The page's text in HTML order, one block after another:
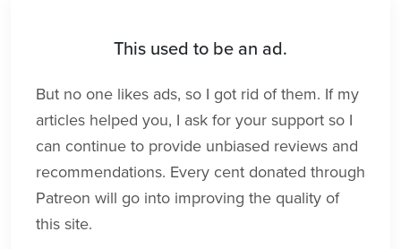
This used to be an ad.
But no one likes ads, so I got rid of them. If my
articles helped you, I ask for your support so I
can continue to provide unbiased reviews and
recommendations. Every cent donated through
Patreon will go into improving the quality of
this site.